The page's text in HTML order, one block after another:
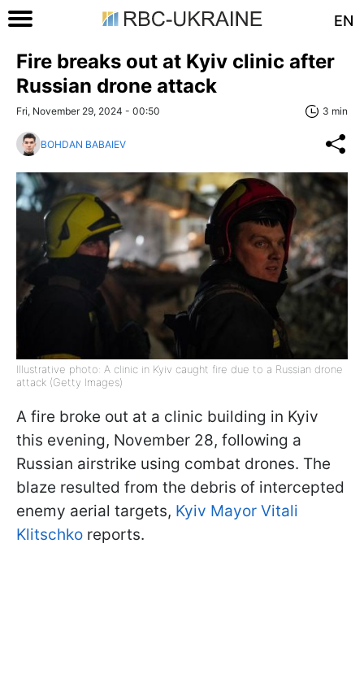
EN
Fire breaks out at Kyiv clinic after
Russian drone attack
Fri, November 29, 2024 - 00:50 3 min
BOHDAN BABAIEV
Illustrative photo: A clinic in Kyiv caught fire due to a Russian drone
attack (Getty Images)
A fire broke out at a clinic building in Kyiv
this evening, November 28, following a
Russian airstrike using combat drones. The
blaze resulted from the debris of intercepted
enemy aerial targets, Kyiv Mayor Vitali
Klitschko reports.